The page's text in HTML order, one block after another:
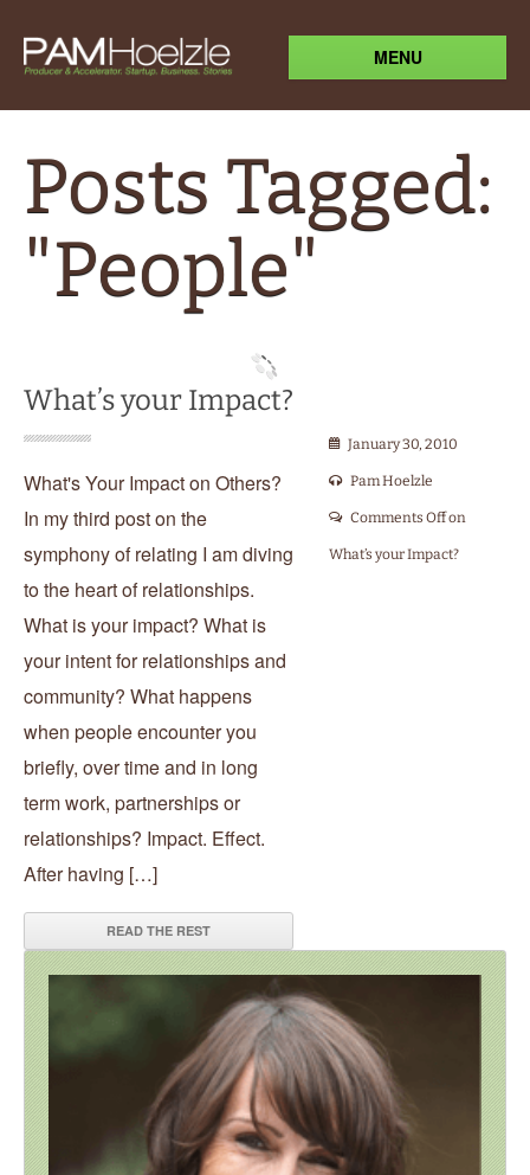
MENU
Posts Tagged:
"People"
What’s your Impact?
January 30, 2010
Pam Hoelzle
Comments Offon
What’s your Impact?
What's Your Impact on Others?
In my third post on the
symphony of relating I am diving
to the heart of relationships.
What is your impact? What is
your intent for relationships and
community? What happens
when people encounter you
briefly, over time and in long
term work, partnerships or
relationships? Impact. Effect.
After having […]
READ THE REST